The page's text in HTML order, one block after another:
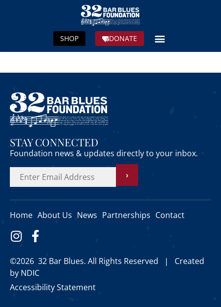
DONATE
SHOP
STAY CONNECTED
Foundation news & updates directly to your inbox.
›
Home About Us News Partnerships Contact
©2026 32 Bar Blues. All Rights Reserved | Created
by NDIC
Accessibility Statement